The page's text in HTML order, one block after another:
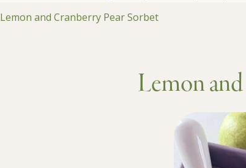
Lemon and Cranberry Pear Sorbet
Lemon